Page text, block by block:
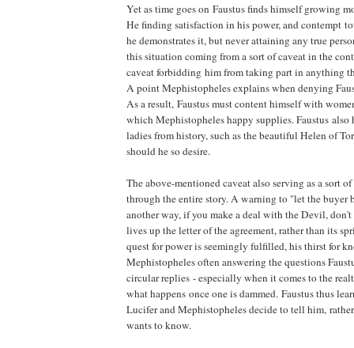
Yet as time goes on Faustus finds himself growing
He finding satisfaction in his power, and contempt
he demonstrates it, but never attaining any true
this situation coming from a sort of caveat in the
caveat forbidding him from taking part in anything
A point Mephistopheles explains when denying
As a result, Faustus must content himself with
which Mephistopheles happy supplies. Faustus
ladies from history, such as the beautiful Helen of
should he so desire.
The above-mentioned caveat also serving as a sort
through the entire story. A warning to "let the buyer
another way, if you make a deal with the Devil,
lives up the letter of the agreement, rather than its
quest for power is seemingly fulfilled, his thirst for
Mephistopheles often answering the questions
circular replies - especially when it comes to the
what happens once one is dammed. Faustus thus
Lucifer and Mephistopheles decide to tell him,
wants to know.